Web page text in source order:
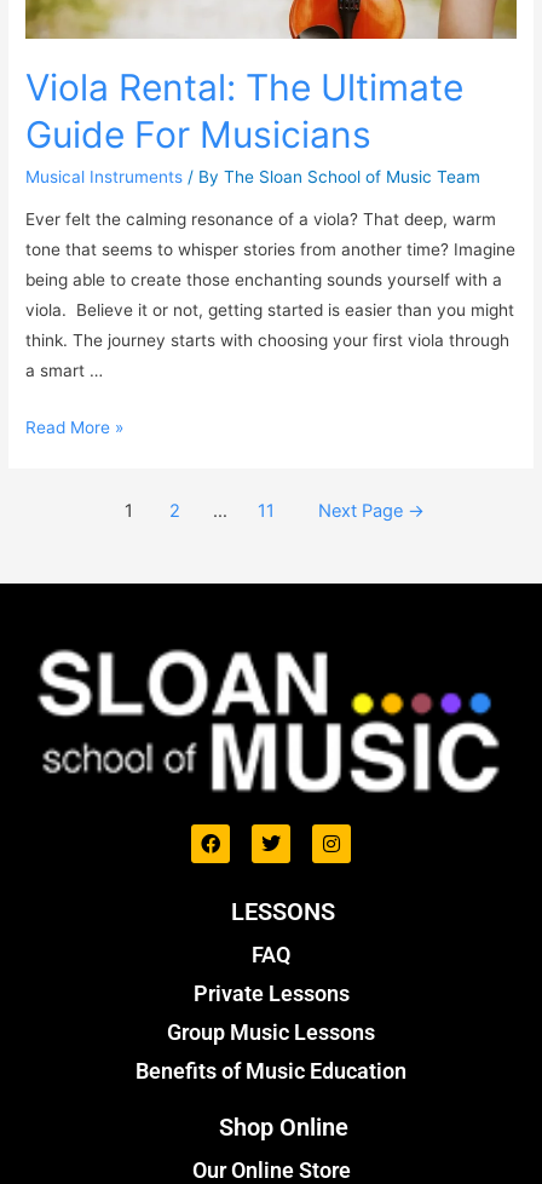
Viola Rental: The Ultimate
Guide For Musicians
Musical Instruments / ByThe Sloan School of Music Team
Ever felt the calming resonance of a viola? That deep, warm
tone that seems to whisper stories from another time? Imagine
being able to create those enchanting sounds yourself with a
viola. Believe it or not, getting started is easier than you might
think. The journey starts with choosing your first viola through
a smart …
Read More »
1 2 … 11 Next Page →
LESSONS
FAQ
Private Lessons
Group Music Lessons
Benefits of Music Education
Shop Online
Our Online Store